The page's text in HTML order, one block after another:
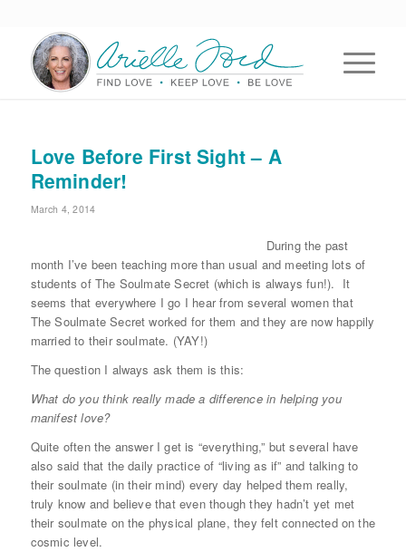
Love Before First Sight – A
Reminder!
March 4, 2014
During the past
month I’ve been teaching more than usual and meeting lots of
students of The Soulmate Secret (which is always fun!). It
seems that everywhere I go I hear from several women that
The Soulmate Secret worked for them and they are now happily
married to their soulmate. (YAY!)
The question I always ask them is this:
What do you think really made a difference in helping you
manifest love?
Quite often the answer I get is “everything,” but several have
also said that the daily practice of “living as if” and talking to
their soulmate (in their mind) every day helped them really,
truly know and believe that even though they hadn’t yet met
their soulmate on the physical plane, they felt connected on the
cosmic level.